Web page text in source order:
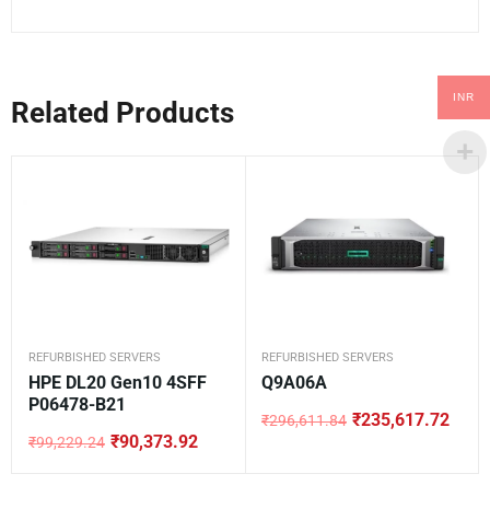
Related Products
REFURBISHED SERVERS
HPE DL20 Gen10 4SFF
P06478-B21
₹99,229.24
Original
₹90,373.92
Current
REFURBISHED SERVERS
Q9A06A
₹296,611.84
Original
₹235,617.72
Current
INR